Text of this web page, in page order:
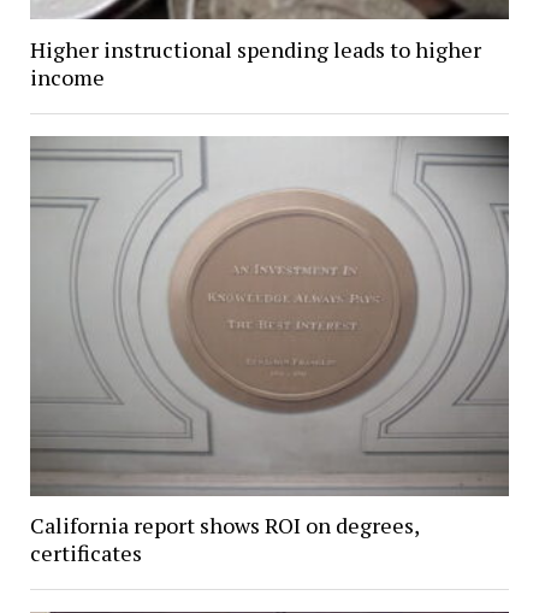
Higher instructional spending leads to higher
income
California report shows ROI on degrees,
certificates